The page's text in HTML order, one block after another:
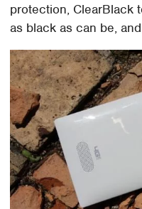
protection, ClearBlack
as black as can be,